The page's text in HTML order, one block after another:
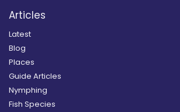
Articles
Latest
Blog
Places
Guide Articles
Nymphing
Fish Species